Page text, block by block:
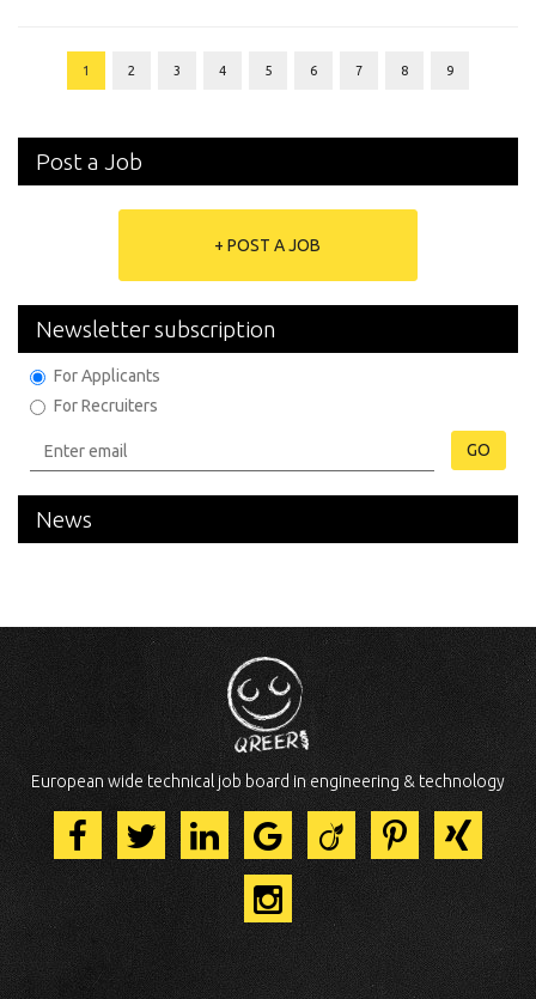
1 2 3 4 5 6 7 8 9
Post a Job
+ POST A JOB
Newsletter subscription
For Applicants
For Recruiters
GO
News
European wide technical job board in engineering & technology